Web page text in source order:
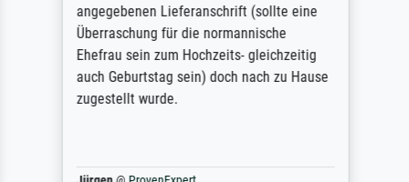
angegebenen Lieferanschrift (sollte eine
Überraschung für die normannische
Ehefrau sein zum Hochzeits- gleichzeitig
auch Geburtstag sein) doch nach zu Hause
zugestellt wurde.